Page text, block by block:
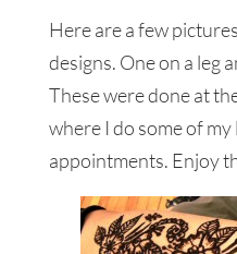
Here are a few
designs. One on a leg
These were done at
where I do some of
appointments. Enjoy